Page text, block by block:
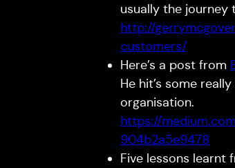
usually the journey
http://
customers/
Here’s a post from
He hit’s some
organisation.
https://
904b2a5e9478
Five lessons learnt